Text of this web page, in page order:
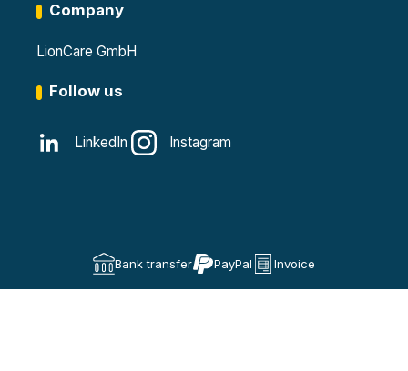
Company
LionCare GmbH
Follow us
LinkedIn Instagram
Bank transfer PayPal Invoice